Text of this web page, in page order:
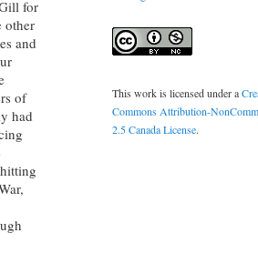
for
other
and
of
had
This work is licensed under a
Commons Attribution-
2.5 Canada License.